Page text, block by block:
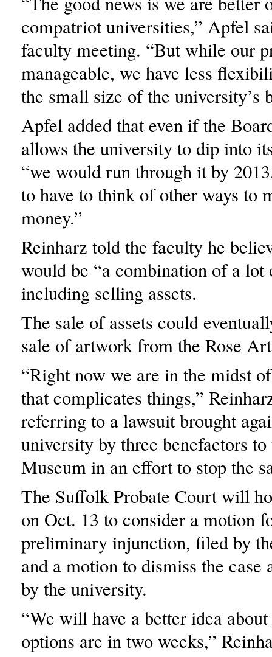
compatriot universities,” Apfel
faculty meeting. “But while our
manageable, we have less
the small size of the university’s
Apfel added that even if the
allows the university to dip into
“we would run through it by
to have to think of other ways to
money.”
Reinharz told the faculty he
would be “a combination of a lot
including selling assets.
The sale of assets could
sale of artwork from the Rose
“Right now we are in the midst
that complicates things,”
referring to a lawsuit brought
university by three benefactors
Museum in an effort to stop the
The Suffolk Probate Court will
on Oct. 13 to consider a motion
preliminary injunction, filed by
and a motion to dismiss the case
by the university.
“We will have a better idea
options are in two weeks,”